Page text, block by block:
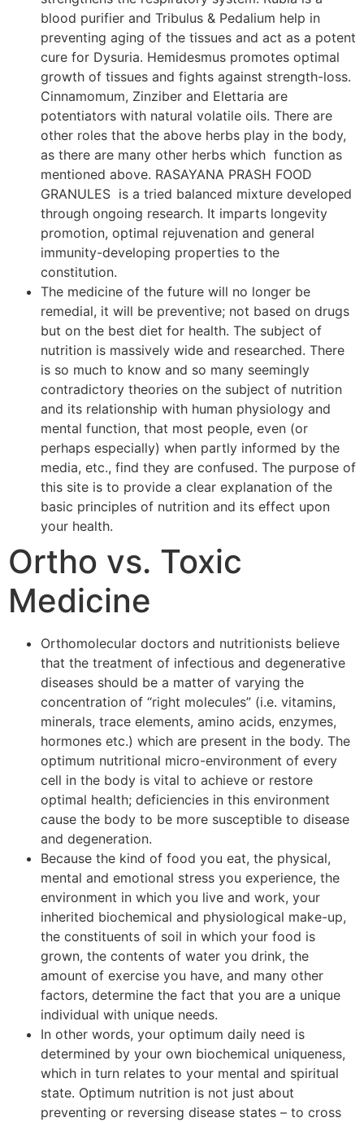
blood purifier and Tribulus & Pedalium help in
preventing aging of the tissues and act as a potent
cure for Dysuria. Hemidesmus promotes optimal
growth of tissues and fights against strength-loss.
Cinnamomum, Zinziber and Elettaria are
potentiators with natural volatile oils. There are
other roles that the above herbs play in the body,
as there are many other herbs which function as
mentioned above. RASAYANA PRASH FOOD
GRANULES is a tried balanced mixture developed
through ongoing research. It imparts longevity
promotion, optimal rejuvenation and general
immunity-developing properties to the
constitution.
The medicine of the future will no longer be
remedial, it will be preventive; not based on drugs
but on the best diet for health. The subject of
nutrition is massively wide and researched. There
is so much to know and so many seemingly
contradictory theories on the subject of nutrition
and its relationship with human physiology and
mental function, that most people, even (or
perhaps especially) when partly informed by the
media, etc., find they are confused. The purpose of
this site is to provide a clear explanation of the
basic principles of nutrition and its effect upon
your health.
Ortho vs. Toxic
Medicine
Orthomolecular doctors and nutritionists believe
that the treatment of infectious and degenerative
diseases should be a matter of varying the
concentration of “right molecules” (i.e. vitamins,
minerals, trace elements, amino acids, enzymes,
hormones etc.) which are present in the body. The
optimum nutritional micro-environment of every
cell in the body is vital to achieve or restore
optimal health; deficiencies in this environment
cause the body to be more susceptible to disease
and degeneration.
Because the kind of food you eat, the physical,
mental and emotional stress you experience, the
environment in which you live and work, your
inherited biochemical and physiological make-up,
the constituents of soil in which your food is
grown, the contents of water you drink, the
amount of exercise you have, and many other
factors, determine the fact that you are a unique
individual with unique needs.
In other words, your optimum daily need is
determined by your own biochemical uniqueness,
which in turn relates to your mental and spiritual
state. Optimum nutrition is not just about
preventing or reversing disease states – to cross